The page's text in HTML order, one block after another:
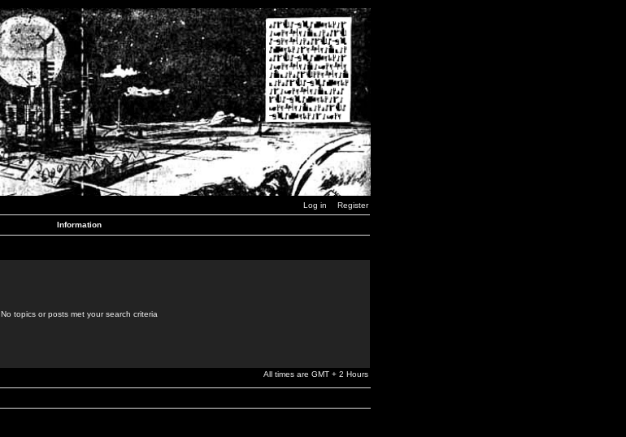
Log in Register
Information
No topics or posts met your search criteria
All times are GMT + 2 Hours